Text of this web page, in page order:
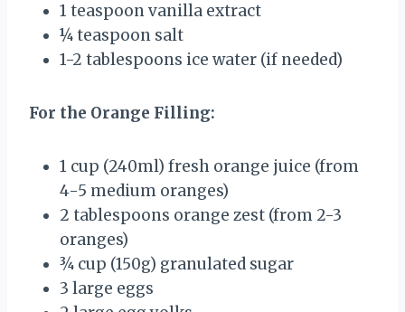
1 teaspoonvanilla extract
¼ teaspoon salt
1-2 tablespoons ice water (if needed)
For the Orange Filling:
1 cup (240ml) fresh orange juice (from
4-5 medium oranges)
2 tablespoons orange zest (from 2-3
oranges)
¾ cup (150g) granulated sugar
3 large eggs